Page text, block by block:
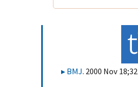
BMJ. 2000 Nov